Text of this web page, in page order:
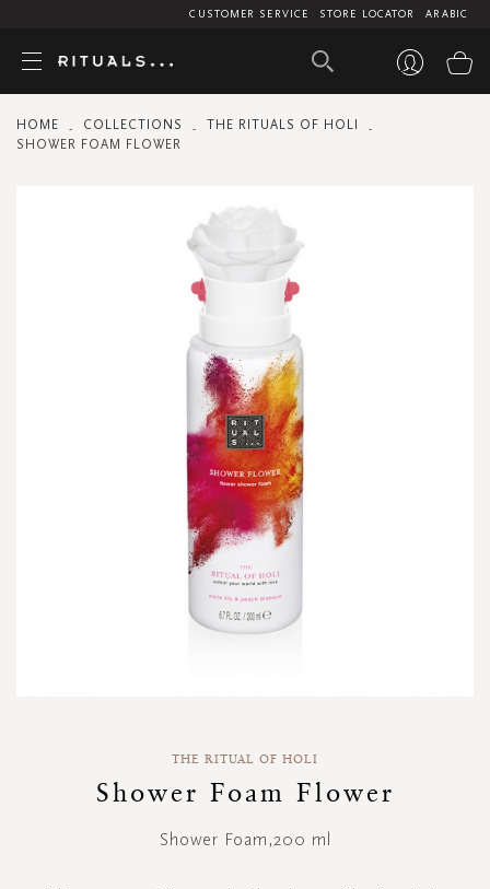
ARABIC
STORE LOCATOR
CUSTOMER SERVICE
HOME COLLECTIONS
THE RITUALS OF HOLI
SHOWER FOAM FLOWER
gallery
THE RITUAL OF HOLI
Shower Foam Flower
Shower Foam,200 ml